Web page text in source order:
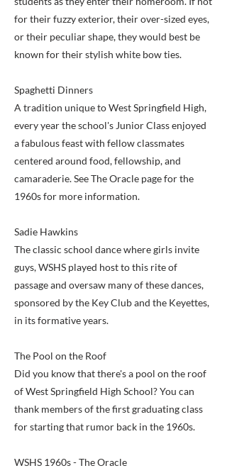
for their fuzzy exterior, their over-sized eyes,
or their peculiar shape, they would best be
known for their stylish white bow ties.
Spaghetti Dinners
A tradition unique to West Springfield High,
every year the school's Junior Class enjoyed
a fabulous feast with fellow classmates
centered around food, fellowship, and
camaraderie. See The Oracle page for the
1960s for more information.
Sadie Hawkins
The classic school dance where girls invite
guys, WSHS played host to this rite of
passage and oversaw many of these dances,
sponsored by the Key Club and the Keyettes,
in its formative years.
The Pool on the Roof
Did you know that there's a pool on the roof
of West Springfield High School? You can
thank members of the first graduating class
for starting that rumor back in the 1960s.
WSHS 1960s - The Oracle